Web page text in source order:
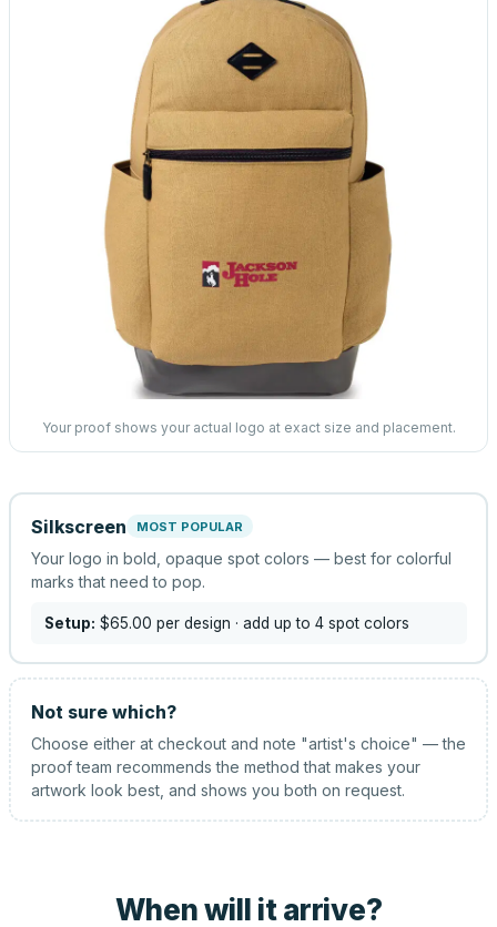
Your proof shows your actual logo at exact size and placement.
Silkscreen MOST POPULAR
Your logo in bold, opaque spot colors — best for colorful
marks that need to pop.
Setup: $65.00 per design · add up to 4 spot colors
Not sure which?
Choose either at checkout and note "artist's choice" — the
proof team recommends the method that makes your
artwork look best, and shows you both on request.
When will it arrive?